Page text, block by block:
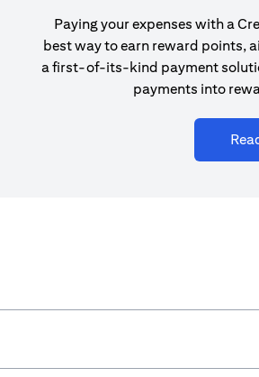
Paying your expenses with a
best way to earn reward points,
a first-of-its-kind payment
payments into